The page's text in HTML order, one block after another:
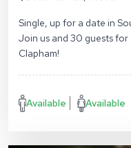
Single, up for a date in
Join us and 30 guests
Clapham!
Available Available